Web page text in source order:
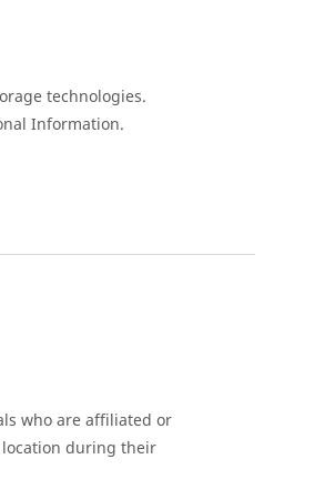
technologies.
Information.
who are affiliated or
location during their